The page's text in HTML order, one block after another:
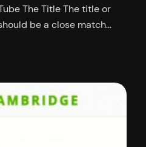
The Title The title or
be a close match…